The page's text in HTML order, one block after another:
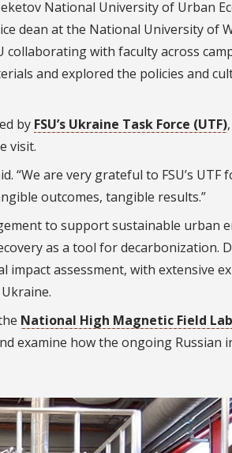
National University of Urban
dean at the National University of
collaborating with faculty across
and explored the policies and
by FSU’s Ukraine Task Force (UTF)
visit.
“We are very grateful to FSU’s UTF
outcomes, tangible results.”
to support sustainable urban
as a tool for decarbonization.
assessment, with extensive
National High Magnetic Field
examine how the ongoing Russian